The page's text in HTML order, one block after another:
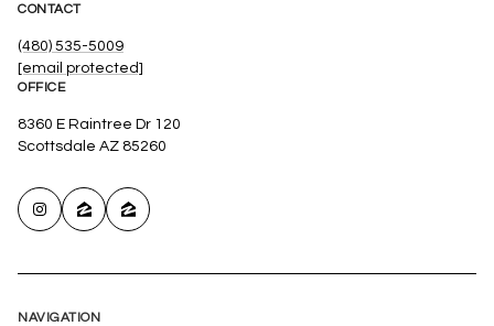
CONTACT
(480) 535-5009
[email protected]
OFFICE
8360 E Raintree Dr 120
Scottsdale AZ 85260
NAVIGATION